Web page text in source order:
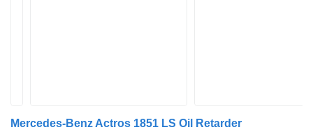
Mercedes-Benz Actros 1851 LS Oil Retarder